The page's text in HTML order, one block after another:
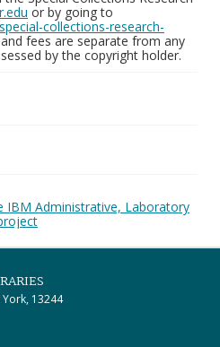
or by going to
collections-research-
fees are separate from any
by the copyright holder.
Administrative, Laboratory
York, 13244